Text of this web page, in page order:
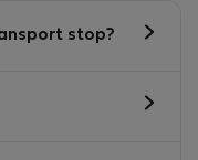
stop?